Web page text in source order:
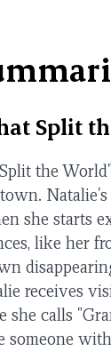
Split
the
Natalie's
she starts
like her
receives
she calls
someone